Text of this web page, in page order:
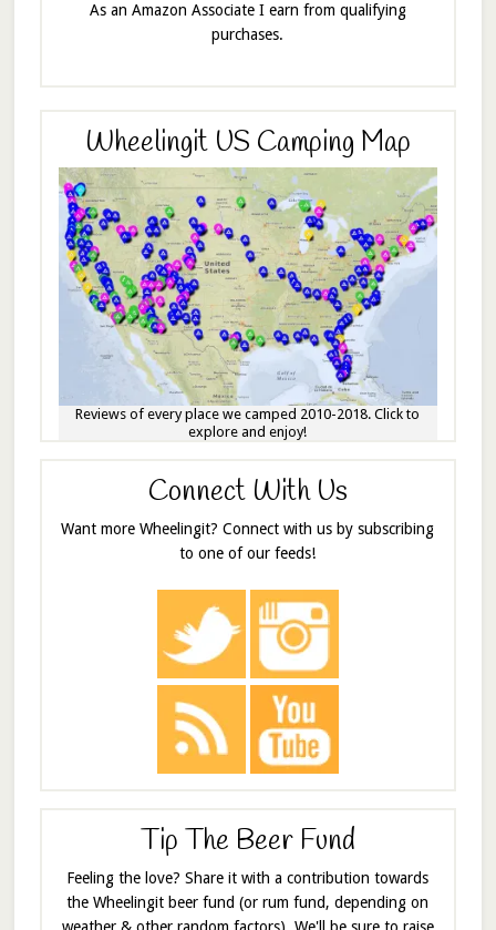
As an Amazon Associate I earn from qualifying
purchases.
Wheelingit US Camping Map
Reviews of every place we camped 2010-2018. Click to
explore and enjoy!
Connect With Us
Want more Wheelingit? Connect with us by subscribing
to one of our feeds!
Tip The Beer Fund
Feeling the love? Share it with a contribution towards
the Wheelingit beer fund (or rum fund, depending on